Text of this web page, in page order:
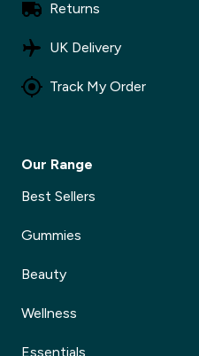
Returns
UK Delivery
Track My Order
Our Range
Best Sellers
Gummies
Beauty
Wellness
Essentials